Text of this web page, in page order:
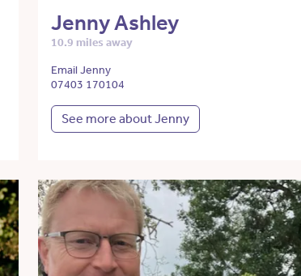
Jenny Ashley
10.9 miles away
Email Jenny
07403 170104
See more about Jenny